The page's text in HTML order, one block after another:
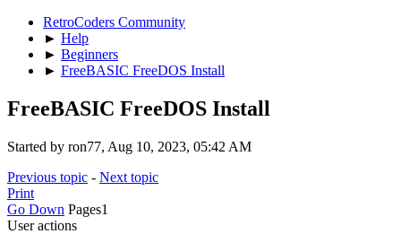
RetroCoders Community
► Help
► Beginners
► FreeBASIC FreeDOS Install
FreeBASIC FreeDOS Install
Started by ron77, Aug 10, 2023, 05:42 AM
Previous topic - Next topic
Print
Go Down Pages1
User actions